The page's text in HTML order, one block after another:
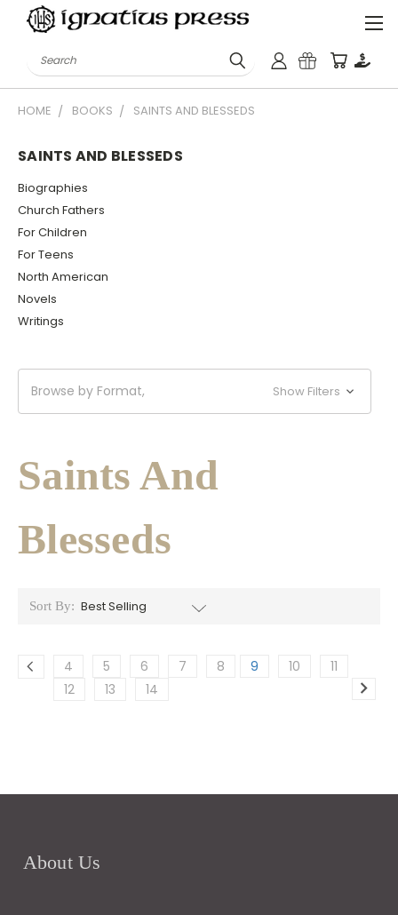
Search
HOME BOOKS SAINTS AND BLESSEDS
SAINTS AND BLESSEDS
Biographies
Church Fathers
For Children
For Teens
North American
Novels
Writings
Browse by Format, Show Filters
Saints And
Blesseds
Sort By:
4 5 6 7 8 9 10
11
12
13 14
About Us